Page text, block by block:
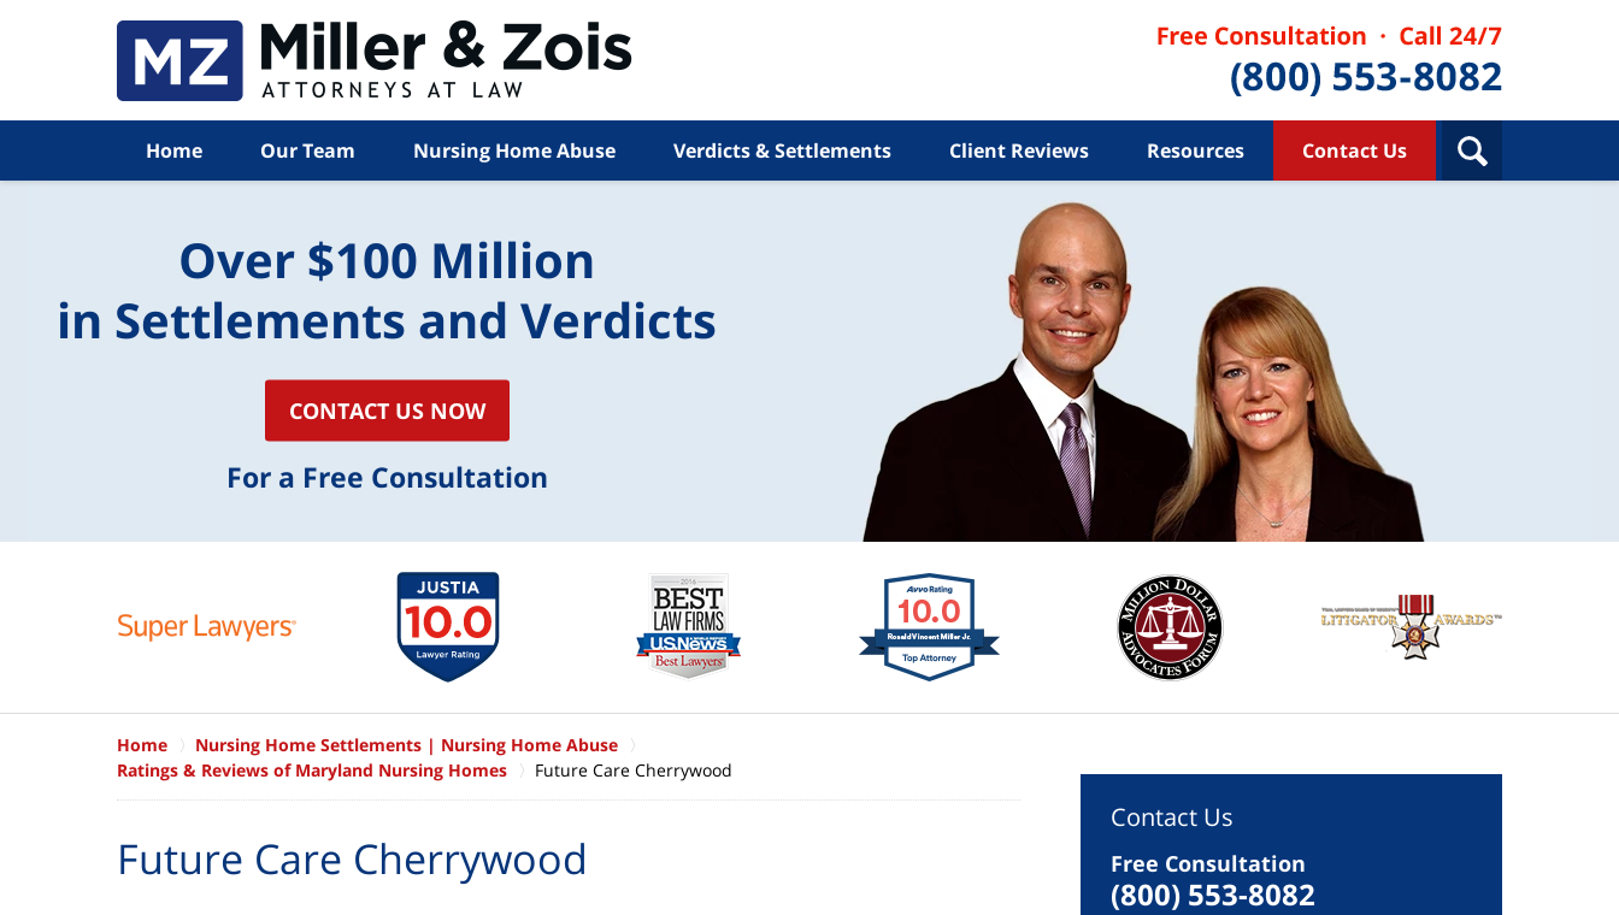
Home Our Team Nursing Home Abuse Verdicts & Settlements Client Reviews Resources Contact Us
Over $100 Million
in Settlements and Verdicts
CONTACT US NOW
For a Free Consultation
Home
Nursing Home Settlements | Nursing Home Abuse
Ratings & Reviews of Maryland Nursing Homes
Future Care Cherrywood
Future Care Cherrywood
Contact Us
Free Consultation
(800) 553-8082